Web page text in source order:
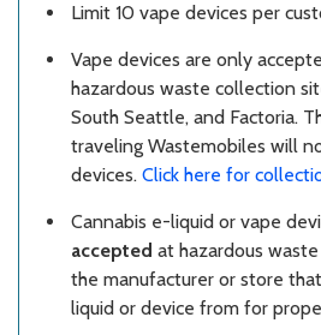
Limit 10 vape devices per
Vape devices are only
hazardous waste collection
South Seattle, and Factoria.
traveling Wastemobiles will
devices. Click here for
Cannabis e-liquid or vape
accepted at hazardous
the manufacturer or store
liquid or device from for